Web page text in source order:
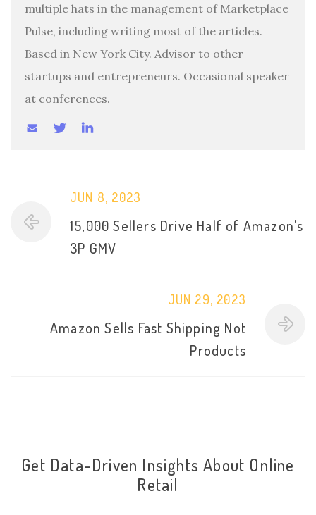
multiple hats in the management of Marketplace
Pulse, including writing most of the articles.
Based in New York City. Advisor to other
startups and entrepreneurs. Occasional speaker
at conferences.
JUN 8, 2023
15,000 Sellers Drive Half of Amazon's
3P GMV
JUN 29, 2023
Amazon Sells Fast Shipping Not
Products
Get Data-Driven Insights About Online
Retail